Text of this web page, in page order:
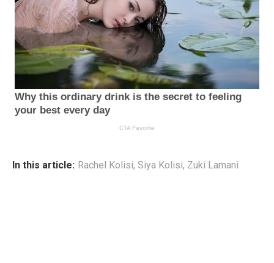
In this article: Rachel Kolisi, Siya Kolisi, Zuki Lamani